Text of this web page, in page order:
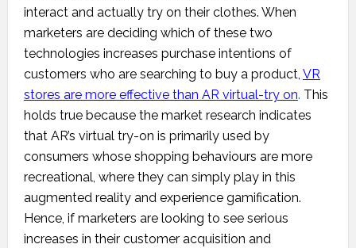
interact and actually try on their clothes. When
marketers are deciding which of these two
technologies increases purchase intentions of
customers who are searching to buy a product, VR
stores are more effective than AR virtual-try on. This
holds true because the market research indicates
that AR’s virtual try-on is primarily used by
consumers whose shopping behaviours are more
recreational, where they can simply play in this
augmented reality and experience gamification.
Hence, if marketers are looking to see serious
increases in their customer acquisition and